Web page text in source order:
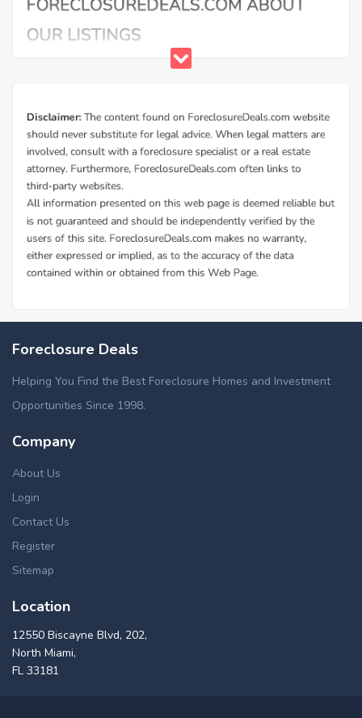
Foreclosure Deals
Helping You Find the Best Foreclosure Homes and Investment
Opportunities Since 1998.
Company
About Us
Login
Contact Us
Register
Sitemap
Location
12550 Biscayne Blvd, 202,
North Miami,
FL 33181